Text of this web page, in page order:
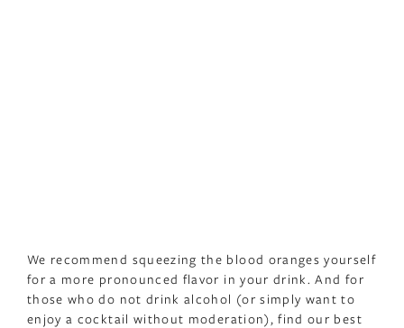
We recommend squeezing the blood oranges yourself
for a more pronounced flavor in your drink. And for
those who do not drink alcohol (or simply want to
enjoy a cocktail without moderation), find our best